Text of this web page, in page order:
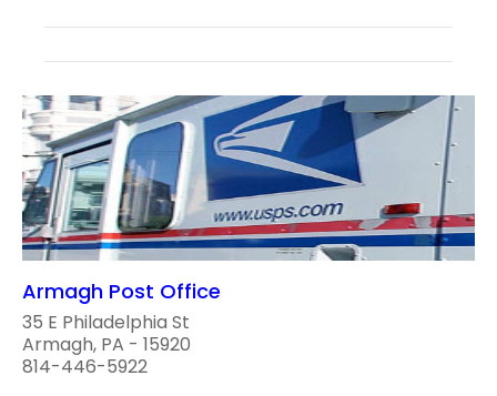
Armagh Post Office
35 E Philadelphia St
Armagh, PA - 15920
814-446-5922